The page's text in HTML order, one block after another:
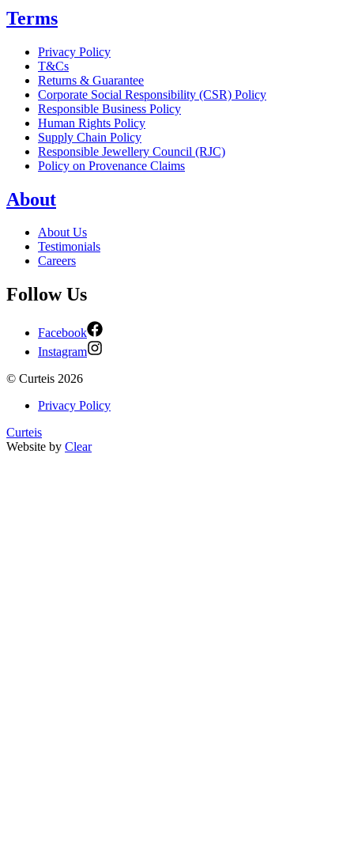
Terms
Privacy Policy
T&Cs
Returns & Guarantee
Corporate Social Responsibility (CSR) Policy
Responsible Business Policy
Human Rights Policy
Supply Chain Policy
Responsible Jewellery Council (RJC)
Policy on Provenance Claims
About
About Us
Testimonials
Careers
Follow Us
Facebook
Instagram
© Curteis 2026
Privacy Policy
Curteis
Website by Clear